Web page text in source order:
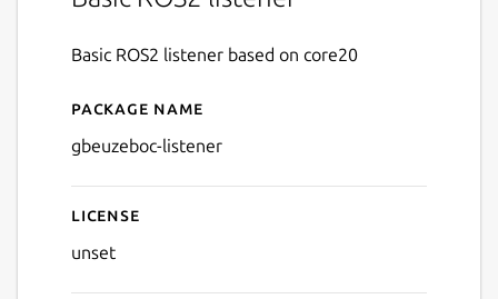
Basic ROS2 listener based on core20
Details for gbeuzeboc-
Package name
gbeuzeboc-listener
License
unset